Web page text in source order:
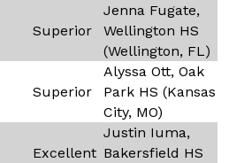
Superior
Jenna Fugate,
Wellington HS
(Wellington, FL)
Superior
Alyssa Ott, Oak
Park HS (Kansas
City, MO)
Excellent
Justin Iuma,
Bakersfield HS